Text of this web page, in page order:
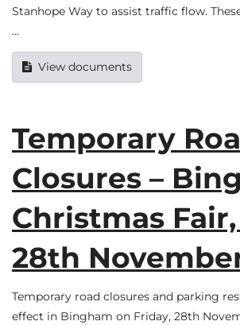
Stanhope Way to assist traffic flow.
…
View documents
Temporary
Closures –
Christmas
28th
Temporary road closures and parking
effect in Bingham on Friday, 28th